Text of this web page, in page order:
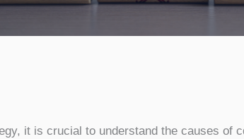
it is crucial to understand the causes of